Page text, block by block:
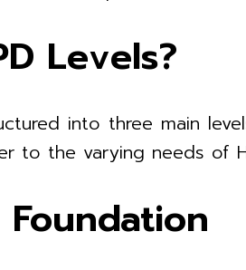
Levels?
into three main
to the varying needs of
Foundation